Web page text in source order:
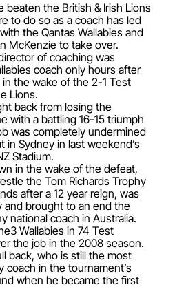
beaten the British & Irish Lions
to do so as a coach has led
the Qantas Wallabies and
McKenzie to take over.
of coaching was
coach only hours after
the wake of the 2-1 Test
Lions.
back from losing the
with a battling 16-15 triumph
was completely undermined
in Sydney in last weekend’s
Stadium.
in the wake of the defeat,
the Tom Richards Trophy
after a 12 year reign, was
and brought to an end the
national coach in Australia.
Wallabies in 74 Test
the job in the 2008 season.
back, who is still the most
coach in the tournament’s
when he became the first